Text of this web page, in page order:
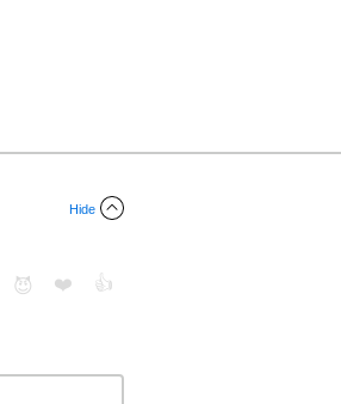
Hide
😈 ❤️ 👍